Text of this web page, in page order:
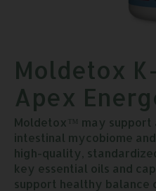
Moldetox
Apex
Moldetox™ may support
intestinal mycobiome
high-quality,
key essential oils and
support healthy balance